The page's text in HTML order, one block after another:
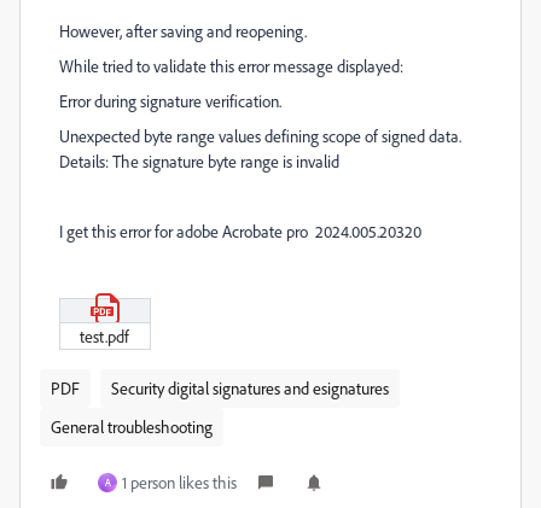
However, after saving and reopening.
While tried to validate this error message displayed:
Error during signature verification.
Unexpected byte range values defining scope of signed data.
Details: The signature byte range is invalid
I get this error for adobe Acrobate pro 2024.005.20320
test.pdf
PDF
Security digital signatures and esignatures
General troubleshooting
A 1 person likes this